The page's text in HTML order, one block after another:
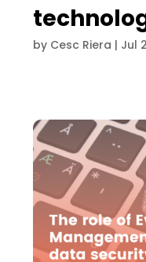
by Cesc Riera | Jul